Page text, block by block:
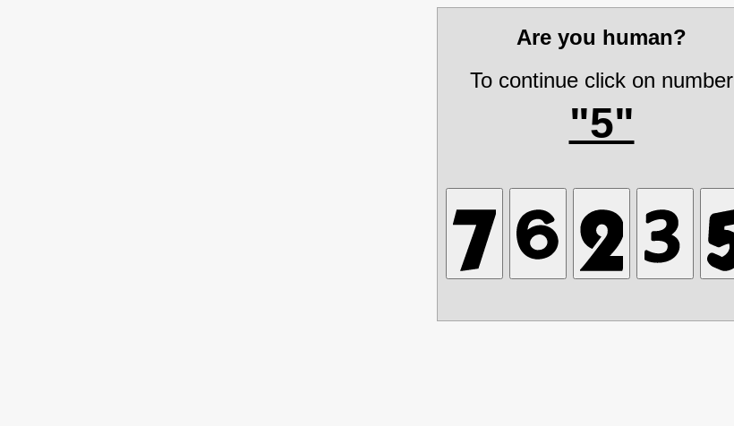
Are you human?
To continue click on number
"5"